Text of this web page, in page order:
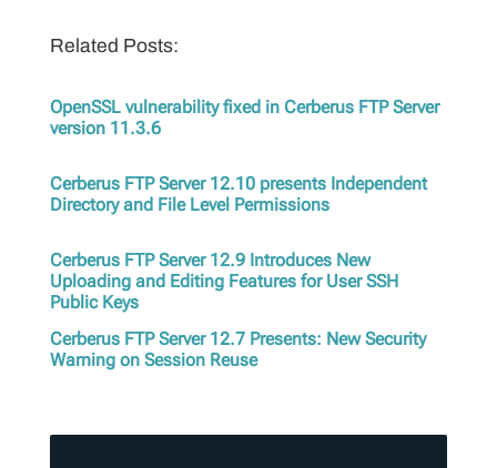
Related Posts:
OpenSSL vulnerability fixed in Cerberus FTP Server
version 11.3.6
Cerberus FTP Server 12.10 presents Independent
Directory and File Level Permissions
Cerberus FTP Server 12.9 Introduces New
Uploading and Editing Features for User SSH
Public Keys
Cerberus FTP Server 12.7 Presents: New Security
Warning on Session Reuse